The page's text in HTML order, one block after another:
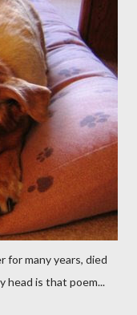
for many years, died
head is that poem...